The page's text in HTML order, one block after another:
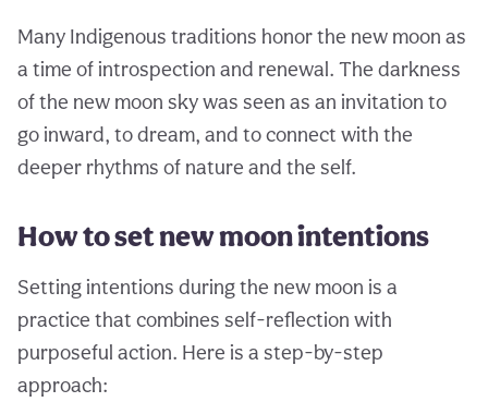
Many Indigenous traditions honor the new moon as
a time of introspection and renewal. The darkness
of the new moon sky was seen as an invitation to
go inward, to dream, and to connect with the
deeper rhythms of nature and the self.
How to set new moon intentions
Setting intentions during the new moon is a
practice that combines self-reflection with
purposeful action. Here is a step-by-step
approach: